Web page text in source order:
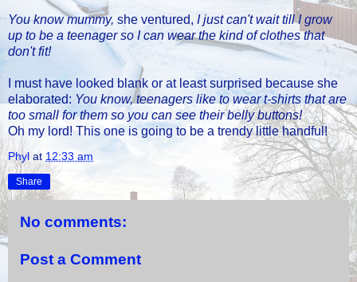
You know mummy, she ventured, I just can't wait till I grow
up to be a teenager so I can wear the kind of clothes that
don't fit!
I must have looked blank or at least surprised because she
elaborated: You know, teenagers like to wear t-shirts that are
too small for them so you can see their belly buttons!
Oh my lord! This one is going to be a trendy little handful!
Phyl at 12:33 am
Share
No comments:
Post a Comment